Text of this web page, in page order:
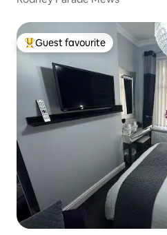
Top guest favourite
Guest favourite